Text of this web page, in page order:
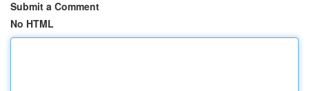
Submit a Comment
No HTML